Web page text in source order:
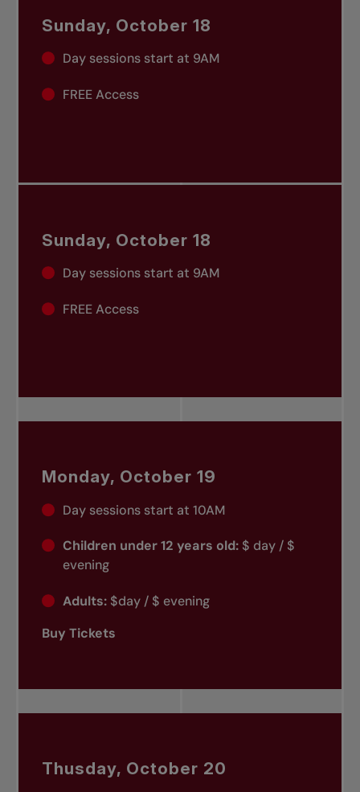
Sunday, October 18
Day sessions start at 9AM
FREE Access
Sunday, October 18
Day sessions start at 9AM
FREE Access
Monday, October 19
Day sessions start at 10AM
Children under 12 years old:$ day / $
evening
Adults:$day / $ evening
Buy Tickets
Thusday, October 20